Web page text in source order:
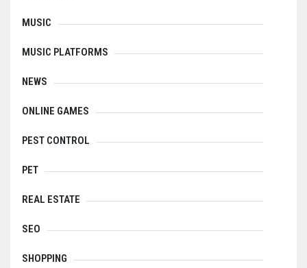
MUSIC
MUSIC PLATFORMS
NEWS
ONLINE GAMES
PEST CONTROL
PET
REAL ESTATE
SEO
SHOPPING